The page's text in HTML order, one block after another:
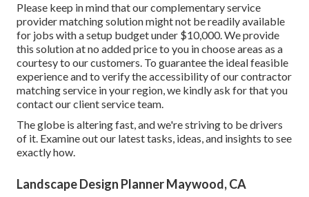
Please keep in mind that our complementary service
provider matching solution might not be readily available
for jobs with a setup budget under $10,000. We provide
this solution at no added price to you in choose areas as a
courtesy to our customers. To guarantee the ideal feasible
experience and to verify the accessibility of our contractor
matching service in your region, we kindly ask for that you
contact our client service team.
The globe is altering fast, and we're striving to be drivers
of it. Examine out our latest tasks, ideas, and insights to see
exactly how.
Landscape Design Planner Maywood, CA